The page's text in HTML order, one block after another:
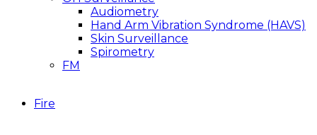
Audiometry
Hand Arm Vibration Syndrome (HAVS)
Skin Surveillance
Spirometry
FM
Fire